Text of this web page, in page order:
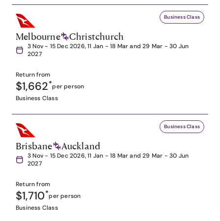
Business Class
Melbourne Christchurch
3 Nov - 15 Dec 2026, 11 Jan - 18 Mar and 29 Mar - 30 Jun
2027
Return from
$1,662*per person
Business Class
Business Class
Brisbane Auckland
3 Nov - 15 Dec 2026, 11 Jan - 18 Mar and 29 Mar - 30 Jun
2027
Return from
$1,710*per person
Business Class